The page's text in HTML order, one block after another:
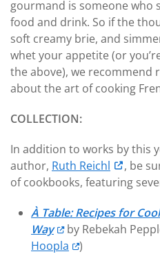
gourmand is someone who
food and drink. So if the
soft creamy brie, and
whet your appetite (or
the above), we recommend
about the art of cooking
COLLECTION:
In addition to works by this
author, Ruth Reichl
, be
of cookbooks, featuring
À Table: Recipes for
Way
by Rebekah
Hoopla
)